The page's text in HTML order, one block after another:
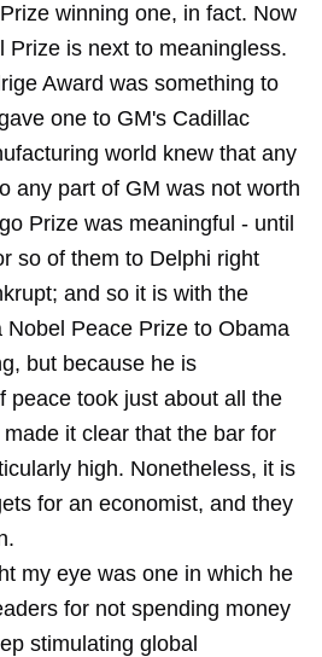
winning one, in fact. Now
Prize is next to meaningless.
Award was something to
one to GM's Cadillac
world knew that any
any part of GM was not worth
Prize was meaningful - until
so of them to Delphi right
and so it is with the
Nobel Peace Prize to Obama
but because he is
peace took just about all the
it clear that the bar for
high. Nonetheless, it is
for an economist, and they
my eye was one in which he
for not spending money
stimulating global